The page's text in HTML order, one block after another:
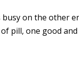
busy on the other
pill, one good